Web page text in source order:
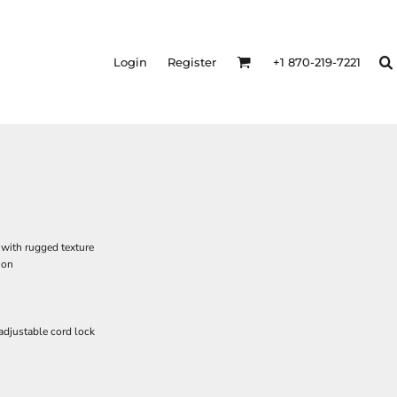
Login Register +1 870-219-7221
rugged texture
cord lock